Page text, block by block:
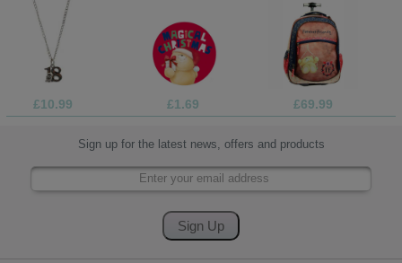
£10.99 £1.69 £69.99
Sign up for the latest news, offers and products